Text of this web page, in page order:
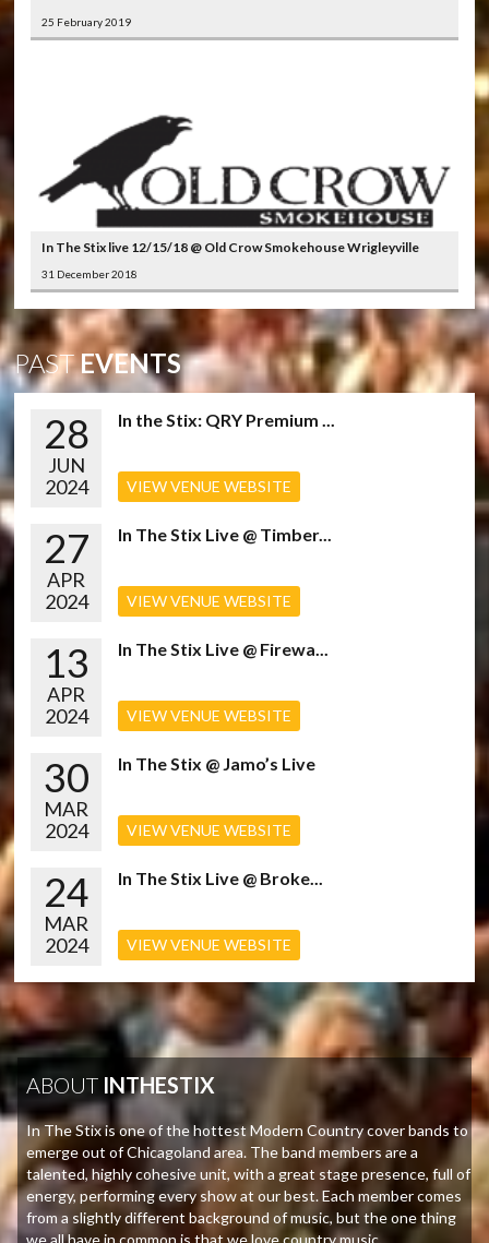
25 February 2019
In The Stix live 12/15/18 @ Old Crow Smokehouse Wrigleyville
31 December 2018
PASTEVENTS
28
JUN
2024
In the Stix: QRY Premium ...
VIEW VENUE WEBSITE
27
APR
2024
In The Stix Live @ Timber...
VIEW VENUE WEBSITE
13
APR
2024
In The Stix Live @ Firewa...
VIEW VENUE WEBSITE
30
MAR
2024
In The Stix @ Jamo’s Live
VIEW VENUE WEBSITE
24
MAR
2024
In The Stix Live @ Broke...
VIEW VENUE WEBSITE
ABOUT INTHESTIX
In The Stix is one of the hottest Modern Country cover bands to
emerge out of Chicagoland area. The band members are a
talented, highly cohesive unit, with a great stage presence, full of
energy, performing every show at our best. Each member comes
from a slightly different background of music, but the one thing